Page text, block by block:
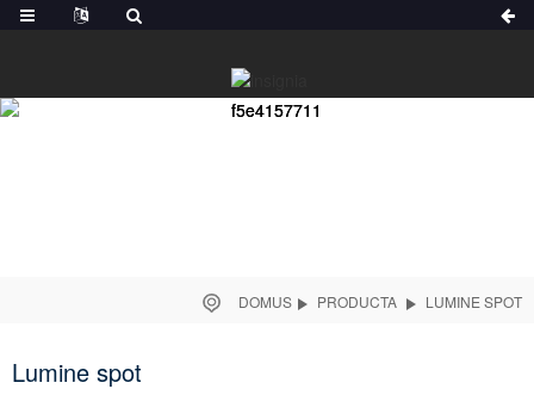
DOMUS PRODUCTA LUMINE SPOT
Lumine spot